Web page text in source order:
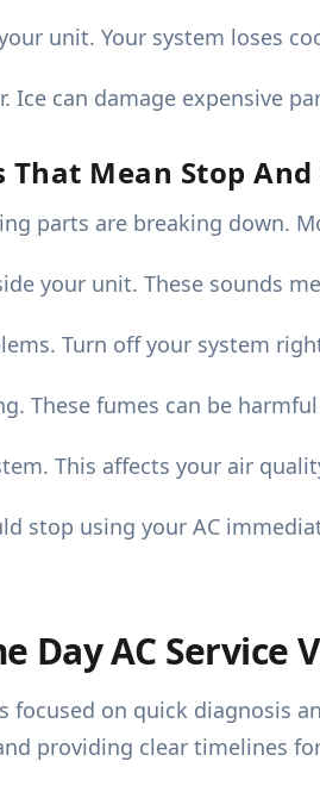
unit. Your system loses
can damage expensive
Mean Stop And
parts are breaking down.
your unit. These sounds
Turn off your system
These fumes can be
This affects your air
stop using your AC
Day AC Service
focused on quick
providing clear timelines